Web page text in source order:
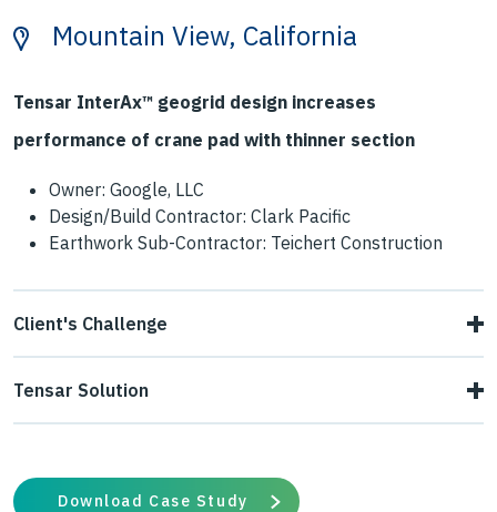
Mountain View, California
Tensar InterAx™ geogrid design increases
performance of crane pad with thinner section
Owner: Google, LLC
Design/Build Contractor: Clark Pacific
Earthwork Sub-Contractor: Teichert Construction
Client's Challenge
Google's innovative architectural designs require carefully
foundations needed to be constructed before the columns
Tensar Solution
engineer to develop a crane pad platform using InterAx
Download Case Study